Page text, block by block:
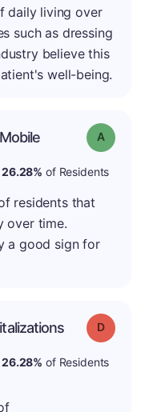
daily living over
such as dressing
believe this
well-being.
Grade: A
26.28% of Residents
residents that
over time.
a good sign for
Grade: D
26.28% of Residents